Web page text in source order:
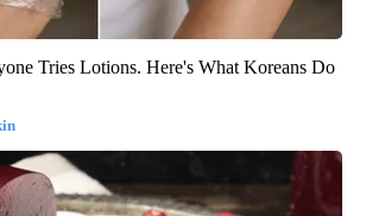
Tries Lotions. Here's What Koreans Do